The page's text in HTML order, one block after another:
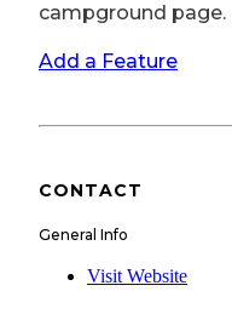
campground page.
Add a Feature
CONTACT
General Info
Visit Website